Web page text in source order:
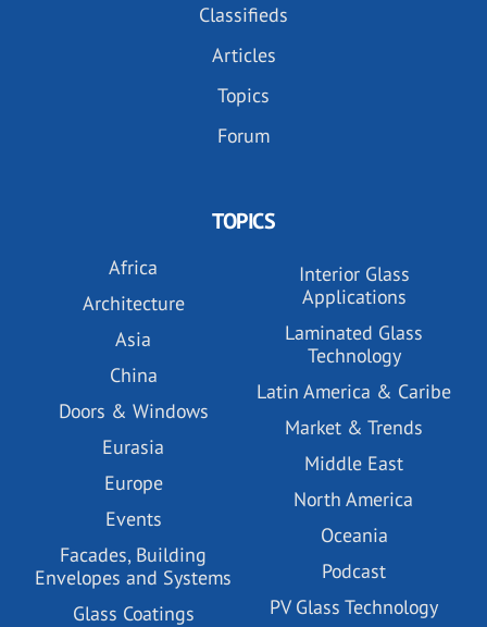
Classifieds
Articles
Topics
Forum
TOPICS
Africa
Architecture
Asia
China
Doors & Windows
Eurasia
Europe
Events
Facades, Building
Envelopes and Systems
Glass Coatings
Interior Glass
Applications
Laminated Glass
Technology
Latin America & Caribe
Market & Trends
Middle East
North America
Oceania
Podcast
PV Glass Technology